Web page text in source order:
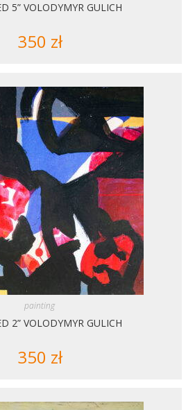
5” VOLODYMYR GULICH
350 zł
painting
2” VOLODYMYR GULICH
350 zł